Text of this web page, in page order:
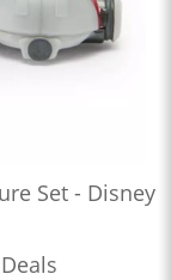
Set - Disney